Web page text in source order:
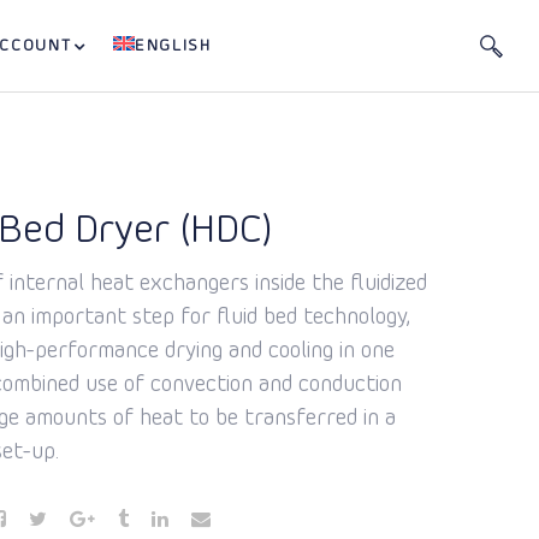
ENGLISH
Dryer (HDC)
internal heat exchangers inside the fluidized
important step for fluid bed technology,
performance drying and cooling in one
use of convection and conduction
amounts of heat to be transferred in a
up.